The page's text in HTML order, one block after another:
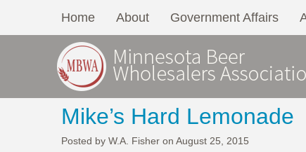
Home About Government Affairs
Mike’s Hard Lemonade
Posted by W.A. Fisher on August 25, 2015